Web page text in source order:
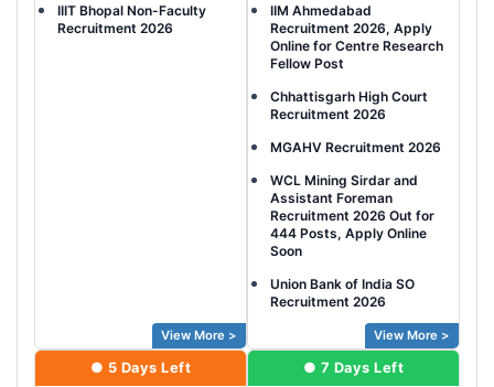
IIIT Bhopal Non-Faculty
Recruitment 2026
View More >
IIM Ahmedabad
Recruitment 2026, Apply
Online for Centre Research
Fellow Post
Chhattisgarh High Court
Recruitment 2026
MGAHV Recruitment 2026
WCL Mining Sirdar and
Assistant Foreman
Recruitment 2026 Out for
444 Posts, Apply Online
Soon
Union Bank of India SO
Recruitment 2026
View More >
● 5 Days Left ● 7 Days Left